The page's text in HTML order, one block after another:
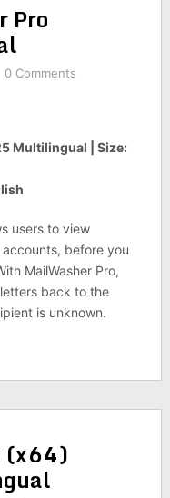
Pro
0 Comments
Multilingual | Size:
users to view
before you
MailWasher Pro,
back to the
is unknown.
(x64)